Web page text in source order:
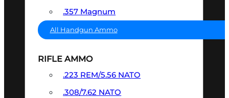
.357 Magnum
All Handgun Ammo
RIFLE AMMO
.223 REM/5.56 NATO
.308/7.62 NATO